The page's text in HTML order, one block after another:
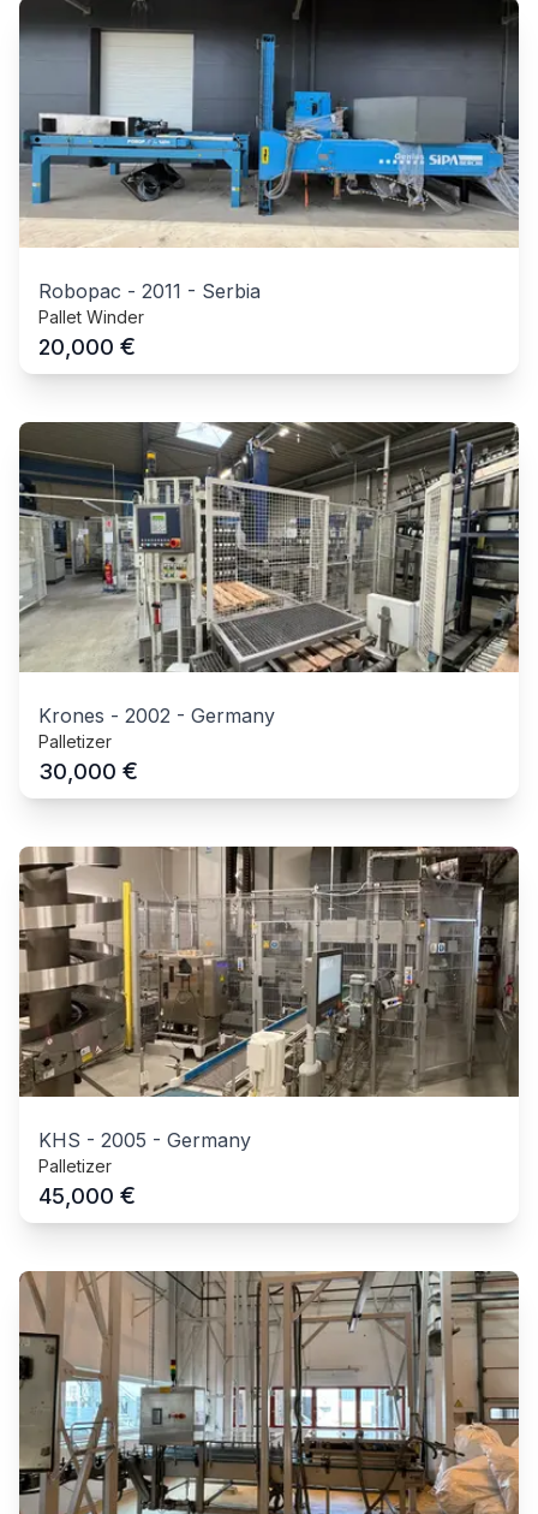
Robopac - 2011 - Serbia
Pallet Winder
20,000 €
Krones - 2002 - Germany
Palletizer
30,000 €
KHS - 2005 - Germany
Palletizer
45,000 €